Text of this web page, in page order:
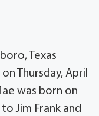
Texas
Thursday, April
was born on
Jim Frank and